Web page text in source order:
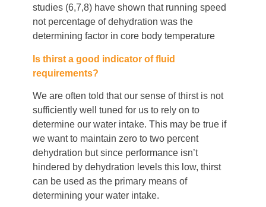
studies (6,7,8) have shown that running speed
not percentage of dehydration was the
determining factor in core body temperature
Is thirst a good indicator of fluid
requirements?
We are often told that our sense of thirst is not
sufficiently well tuned for us to rely on to
determine our water intake. This may be true if
we want to maintain zero to two percent
dehydration but since performance isn’t
hindered by dehydration levels this low, thirst
can be used as the primary means of
determining your water intake.